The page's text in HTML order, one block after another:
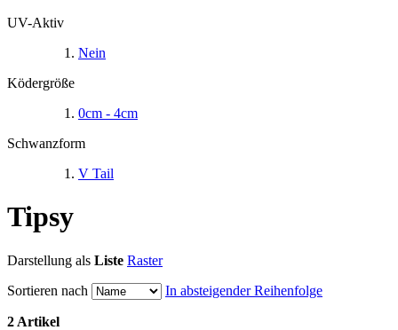
UV-Aktiv
Nein
Ködergröße
0cm - 4cm
Schwanzform
V Tail
Tipsy
Darstellung als Liste Raster
Sortieren nach
In absteigender Reihenfolge
2 Artikel